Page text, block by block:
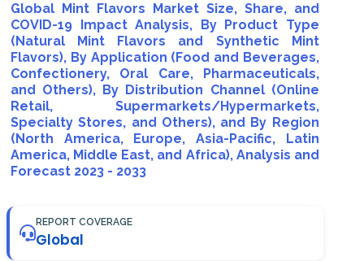
Global Mint Flavors Market Size, Share, and
COVID-19 Impact Analysis, By Product Type
(Natural Mint Flavors and Synthetic Mint
Flavors), By Application (Food and Beverages,
Confectionery, Oral Care, Pharmaceuticals,
and Others), By Distribution Channel (Online
Retail, Supermarkets/Hypermarkets,
Specialty Stores, and Others), and By Region
(North America, Europe, Asia-Pacific, Latin
America, Middle East, and Africa), Analysis and
Forecast 2023 - 2033
REPORT COVERAGE
Global